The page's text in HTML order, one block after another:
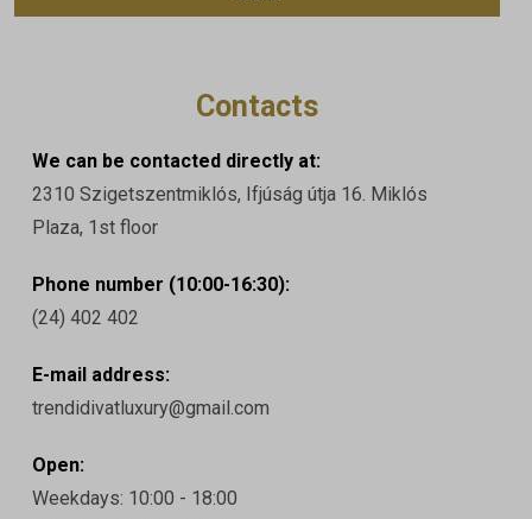
Contacts
We can be contacted directly at:
2310 Szigetszentmiklós, Ifjúság útja 16. Miklós
Plaza, 1st floor
Phone number (10:00-16:30):
(24) 402 402
E-mail address:
trendidivatluxury@gmail.com
Open:
Weekdays: 10:00 - 18:00